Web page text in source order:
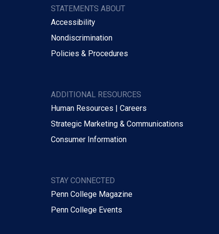
STATEMENTS ABOUT
Accessibility
Nondiscrimination
Policies & Procedures
ADDITIONAL RESOURCES
Human Resources | Careers
Strategic Marketing & Communications
Consumer Information
STAY CONNECTED
Penn College Magazine
Penn College Events